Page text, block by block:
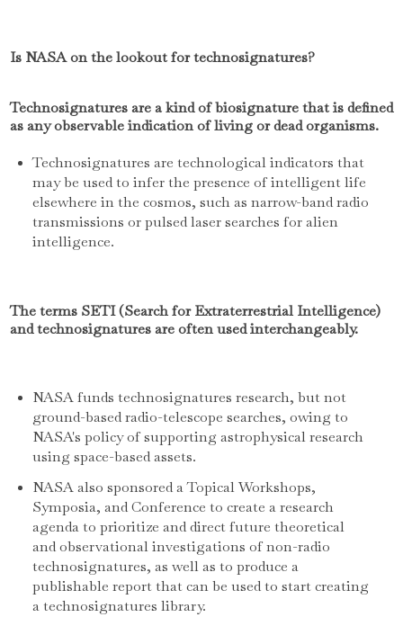
Is NASA on the lookout for technosignatures?
Technosignatures are a kind of biosignature that is defined
as any observable indication of living or dead organisms.
Technosignatures are technological indicators that
may be used to infer the presence of intelligent life
elsewhere in the cosmos, such as narrow-band radio
transmissions or pulsed laser searches for alien
intelligence.
The terms SETI (Search for Extraterrestrial Intelligence)
and technosignatures are often used interchangeably.
NASA funds technosignatures research, but not
ground-based radio-telescope searches, owing to
NASA's policy of supporting astrophysical research
using space-based assets.
NASA also sponsored a Topical Workshops,
Symposia, and Conference to create a research
agenda to prioritize and direct future theoretical
and observational investigations of non-radio
technosignatures, as well as to produce a
publishable report that can be used to start creating
a technosignatures library.